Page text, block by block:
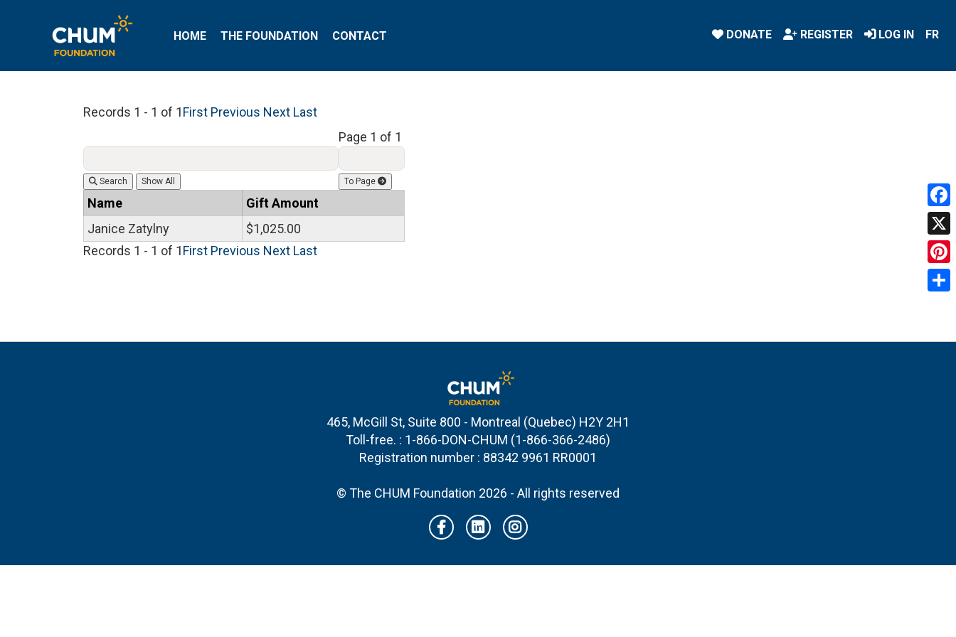
X
HOME THE FOUNDATION CONTACT DONATE REGISTER LOG IN FR
Records 1 - 1 of 1First Previous Next Last
Search
Page 1 of 1
To Page
Name
Gift Amount
Janice Zatylny
$1,025.00
Records 1 - 1 of 1First Previous Next Last
465, McGill St, Suite 800 - Montreal (Quebec) H2Y 2H1
Toll-free. : 1-866-DON-CHUM (1-866-366-2486)
Registration number : 88342 9961 RR0001
© The CHUM Foundation 2026 - All rights reserved